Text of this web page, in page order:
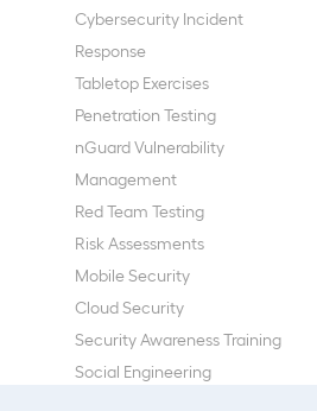
Cybersecurity Incident
Response
Tabletop Exercises
Penetration Testing
nGuard Vulnerability
Management
Red Team Testing
Risk Assessments
Mobile Security
Cloud Security
Security Awareness Training
Social Engineering